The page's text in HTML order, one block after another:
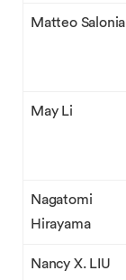
Matteo Salonia
May Li
Nagatomi
Hirayama
Nancy X. LIU